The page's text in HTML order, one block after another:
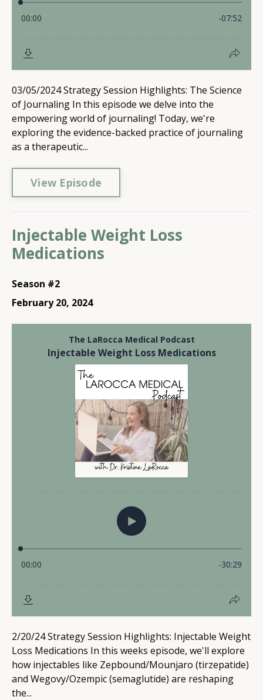
03/05/2024 Strategy Session Highlights: The Science
of Journaling In this episode we delve into the
empowering world of journaling! Today, we're
exploring the evidence-backed practice of journaling
as a therapeutic...
View Episode
Injectable Weight Loss
Medications
Season #2
February 20, 2024
2/20/24 Strategy Session Highlights: Injectable Weight
Loss Medications In this weeks episode, we'll explore
how injectables like Zepbound/Mounjaro (tirzepatide)
and Wegovy/Ozempic (semaglutide) are reshaping
the...